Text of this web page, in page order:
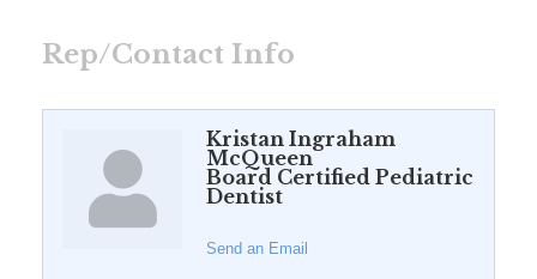
Rep/Contact Info
Kristan Ingraham
McQueen
Board Certified Pediatric
Dentist
Send an Email